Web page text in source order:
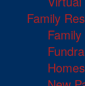
Family